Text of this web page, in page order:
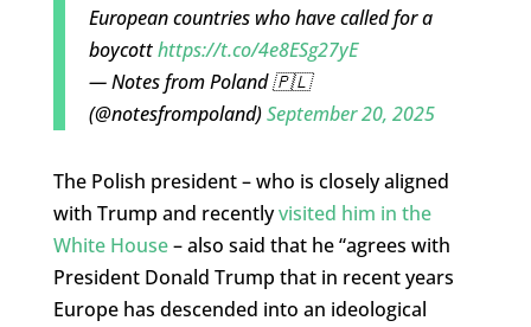
European countries who have called for a
boycotthttps://t.co/4e8ESg27yE
— Notes from Poland 🇵🇱
(@notesfrompoland)September 20, 2025
The Polish president – who is closely aligned
with Trump and recentlyvisited him in the
White House– also said that he “agrees with
President Donald Trump that in recent years
Europe has descended into an ideological